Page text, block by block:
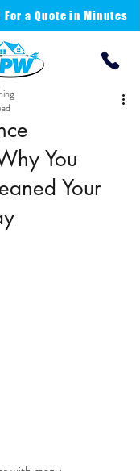
a Quote in Minutes
You
Your